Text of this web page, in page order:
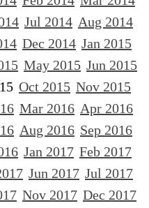
Jul 2014 Aug 2014
Dec 2014 Jan 2015
May 2015 Jun 2015
Oct 2015 Nov 2015
Mar 2016 Apr 2016
Aug 2016 Sep 2016
Jan 2017 Feb 2017
Jun 2017 Jul 2017
Nov 2017 Dec 2017